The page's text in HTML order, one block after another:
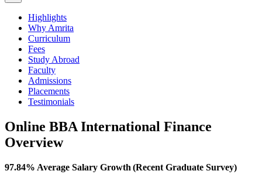
Highlights
Why Amrita
Curriculum
Fees
Study Abroad
Faculty
Admissions
Placements
Testimonials
Online BBA International Finance
Overview
97.84% Average Salary Growth (Recent Graduate Survey)